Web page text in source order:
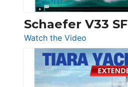
Swift
Trawler
54
Princess
F58
Flybridge
Schaefer V33 SF
Watch the Video
Schaefer
V33
SF